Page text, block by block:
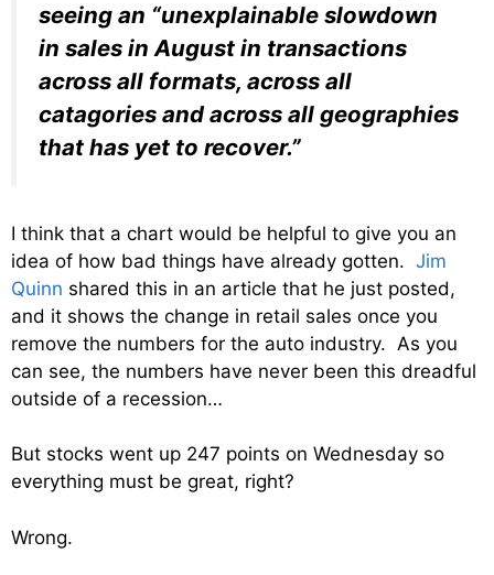
seeing an “unexplainable slowdown
in sales in August in transactions
across all formats, across all
catagories and across all geographies
that has yet to recover.”
I think that a chart would be helpful to give you an
idea of how bad things have already gotten. Jim
Quinn shared this in an article that he just posted,
and it shows the change in retail sales once you
remove the numbers for the auto industry. As you
can see, the numbers have never been this dreadful
outside of a recession…
But stocks went up 247 points on Wednesday so
everything must be great, right?
Wrong.